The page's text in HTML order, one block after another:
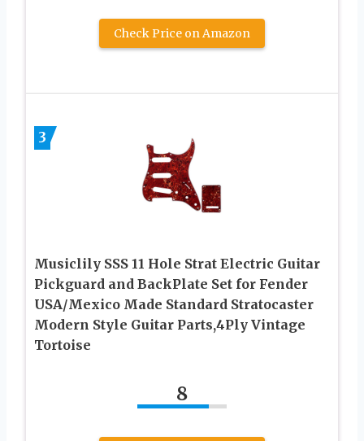
Check Price on Amazon
3
Musiclily SSS 11 Hole Strat Electric Guitar
Pickguard and BackPlate Set for Fender
USA/Mexico Made Standard Stratocaster
Modern Style Guitar Parts,4Ply Vintage
Tortoise
8